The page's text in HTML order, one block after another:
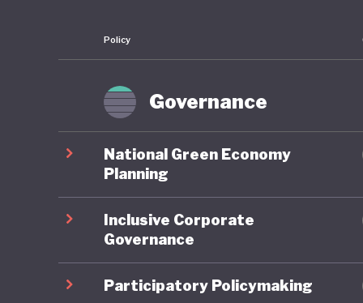
Policy
Governance
National Green Economy
Planning
Inclusive Corporate
Governance
Participatory Policymaking